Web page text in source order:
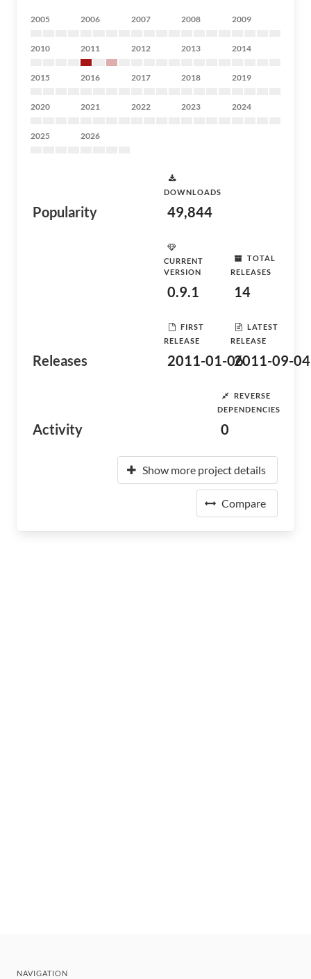
2005 2006 2007 2008 2009
2010 2011 2012 2013 2014
2015 2016 2017 2018 2019
2020 2021 2022 2023 2024
2025 2026
Popularity
DOWNLOADS
49,844
Releases
CURRENT
VERSION
0.9.1
TOTAL
RELEASES
14
FIRST
RELEASE
2011-01-06
LATEST
RELEASE
2011-09-04
Activity
REVERSE
DEPENDENCIES
0
Show more project details
Compare
NAVIGATION